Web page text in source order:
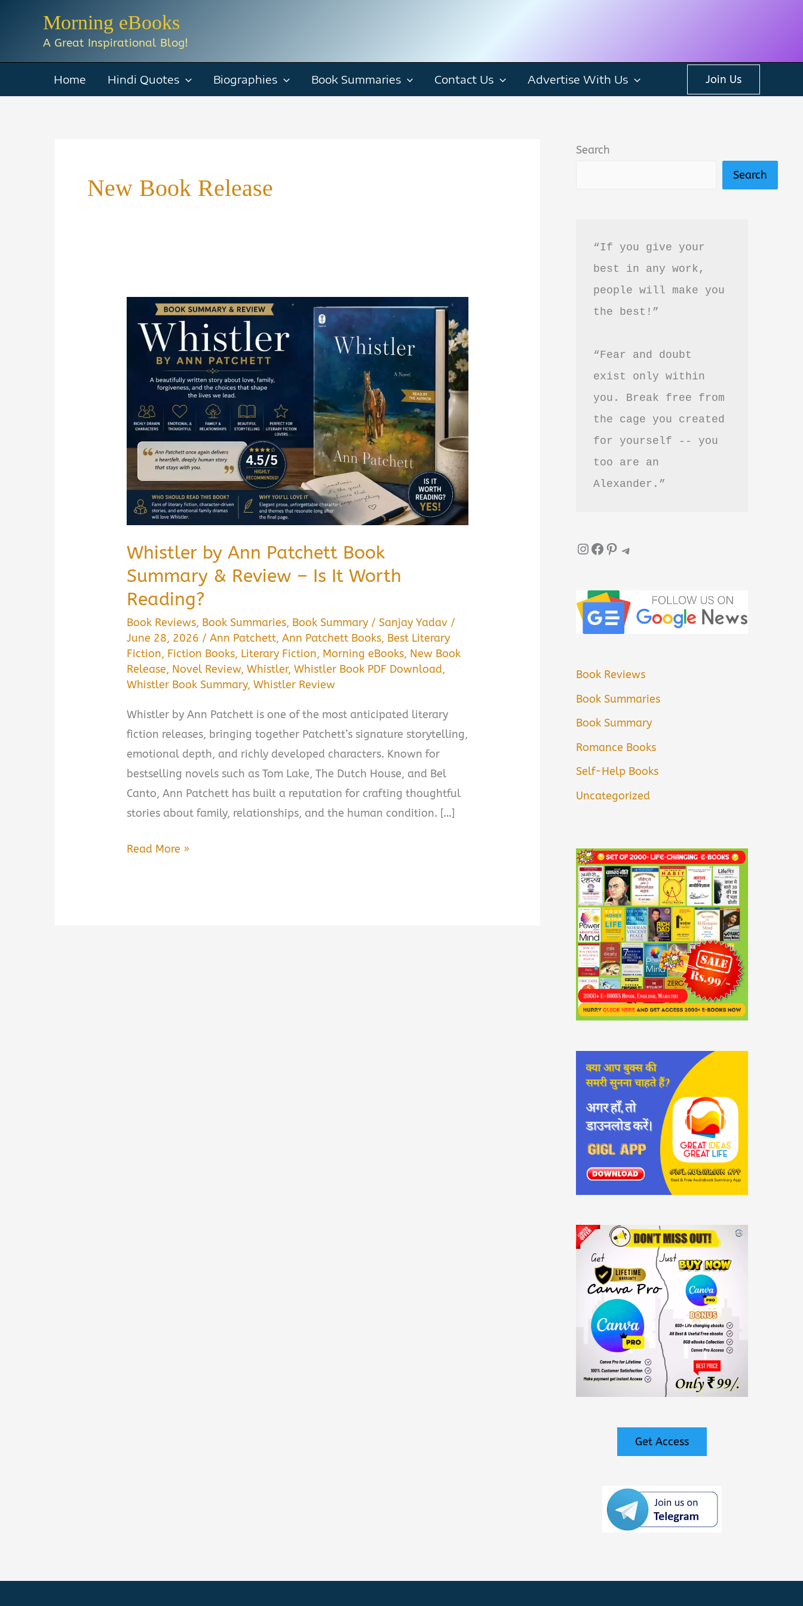
Morning eBooks
A Great Inspirational Blog!
Home Hindi Quotes Biographies Book Summaries Contact Us Advertise With Us Join Us
New Book Release
Whistler by Ann Patchett Book
Summary & Review – Is It Worth
Reading?
Book Reviews, Book Summaries, Book Summary /Sanjay Yadav /
June 28, 2026 /Ann Patchett,Ann Patchett Books, Best Literary
Fiction, Fiction Books, Literary Fiction, Morning eBooks, New Book
Release, Novel Review,Whistler,Whistler Book PDF Download,
Whistler Book Summary,Whistler Review
Whistler by Ann Patchett is one of the most anticipated literary
fiction releases, bringing together Patchett’s signature storytelling,
emotional depth, and richly developed characters. Known for
bestselling novels such as Tom Lake, The Dutch House, and Bel
Canto, Ann Patchett has built a reputation for crafting thoughtful
stories about family, relationships, and the human condition. […]
Whistler
Read More »
Search
Search
“If you give your
best in any work,
people will make you
the best!”
“Fear and doubt
exist only within
you. Break free from
the cage you created
for yourself -- you
too are an
Alexander.”
InstagramFacebook Pinterest Telegram
Book Reviews
Book Summaries
Book Summary
Romance Books
Self-Help Books
Uncategorized
Get Access